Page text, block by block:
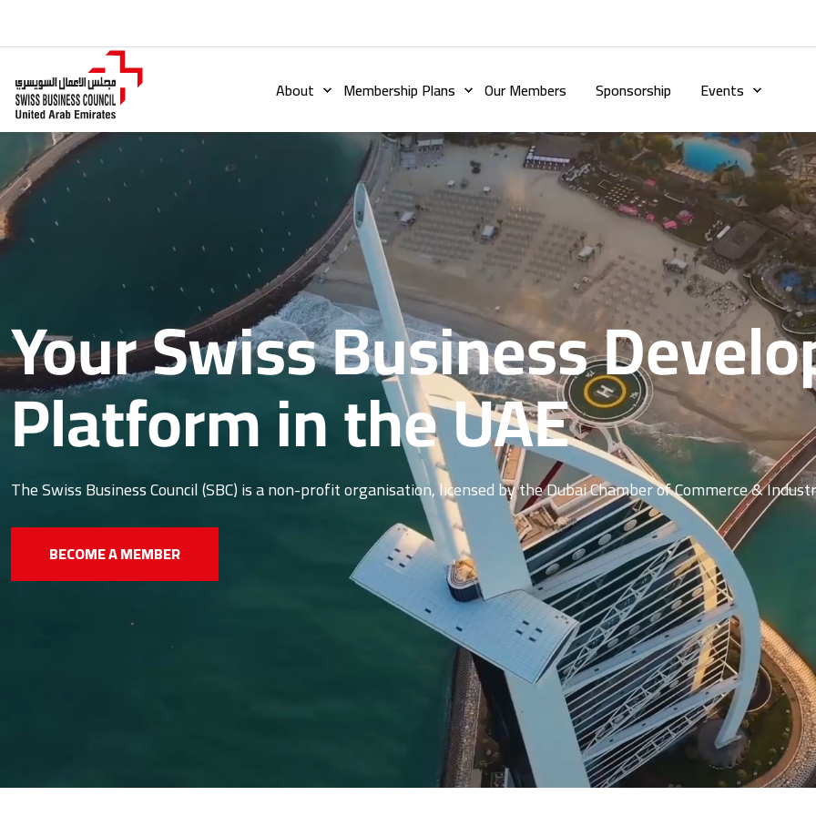
About Membership Plans Our Members Sponsorship Events
Your Swiss Business
Platform in the UAE
The Swiss Business Council (SBC) is a non-profit organisation, licensed by the Dubai Chamber of Commerce &
BECOME A MEMBER